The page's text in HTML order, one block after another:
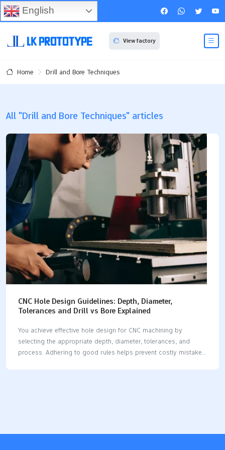
View factory
Home Drill and Bore Techniques
All "Drill and Bore Techniques" articles
CNC Hole Design Guidelines: Depth, Diameter,
Tolerances and Drill vs Bore Explained
You achieve effective hole design for CNC machining by
selecting the appropriate depth, diameter, tolerances, and
process. Adhering to good rules helps prevent costly mistakes
English